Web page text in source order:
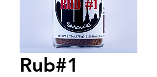
Rub#1